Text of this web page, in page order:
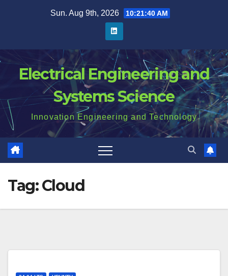
Sun. Aug 9th, 2026 10:21:41 AM
Electrical Engineering and
Systems Science
Innovation Engineering and Technology
Tag:Cloud